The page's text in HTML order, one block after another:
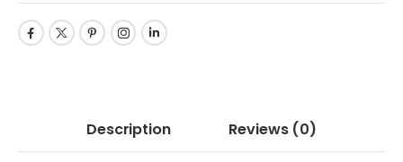
Description Reviews (0)